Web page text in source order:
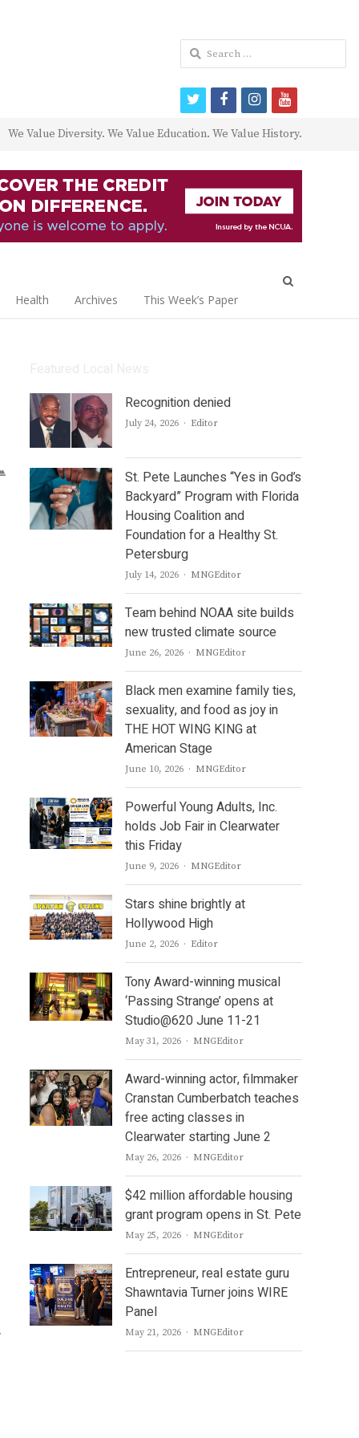
We Value Diversity. We Value Education. We Value History.
Health Archives This Week’s Paper
Recognition denied
July 24, 2026 Author
Editor
St. Pete Launches “Yes in God’s
Backyard” Program with Florida
Housing Coalition and
Foundation for a Healthy St.
Petersburg
July 14, 2026 Author
MNGEditor
Team behind NOAA site builds
new trusted climate source
June 26, 2026 Author
MNGEditor
Black men examine family ties,
sexuality, and food as joy in
THE HOT WING KING at
American Stage
June 10, 2026 Author
MNGEditor
Powerful Young Adults, Inc.
holds Job Fair in Clearwater
this Friday
June 9, 2026 Author
MNGEditor
Stars shine brightly at
Hollywood High
June 2, 2026 Author
Editor
Tony Award-winning musical
‘Passing Strange’ opens at
Studio@620 June 11-21
May 31, 2026 Author
MNGEditor
Award-winning actor, filmmaker
Cranstan Cumberbatch teaches
free acting classes in
Clearwater starting June 2
May 26, 2026 Author
MNGEditor
$42 million affordable housing
grant program opens in St. Pete
May 25, 2026 Author
MNGEditor
Entrepreneur, real estate guru
Shawntavia Turner joins WIRE
Panel
May 21, 2026 Author
MNGEditor
Search
for:
twitterfacebookinstagram
youtube